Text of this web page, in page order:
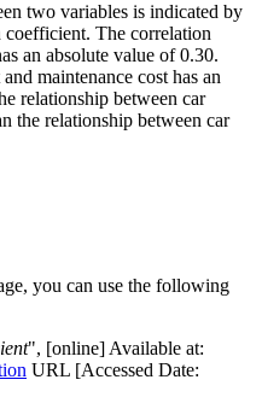
two variables is indicated by
coefficient. The correlation
an absolute value of 0.30.
maintenance cost has an
relationship between car
the relationship between car
you can use the following
", [online] Available at:
URL [Accessed Date: